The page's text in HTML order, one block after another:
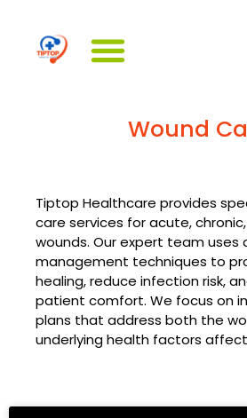
Wound
Tiptop Healthcare provides
care services for acute,
wounds. Our expert team uses
management techniques to
healing, reduce infection risk,
patient comfort. We focus on
plans that address both the
underlying health factors